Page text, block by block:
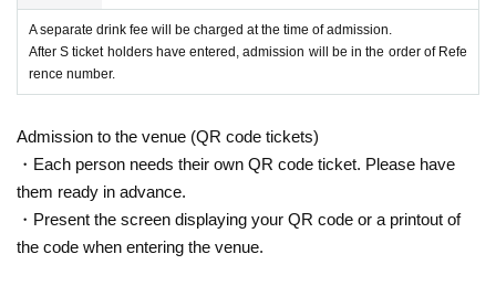
A separate drink fee will be charged at the time of admission.
After S ticket holders have entered, admission will be in the order of Refe
rence number.
Admission to the venue (QR code tickets)
・Each person needs their own QR code ticket. Please have
them ready in advance.
・Present the screen displaying your QR code or a printout of
the code when entering the venue.